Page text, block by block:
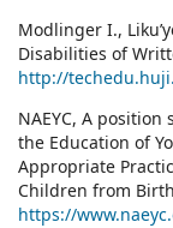
Modlinger I.,
Disabilities of
http://
NAEYC, A
the Education of
Appropriate
Children from
https://